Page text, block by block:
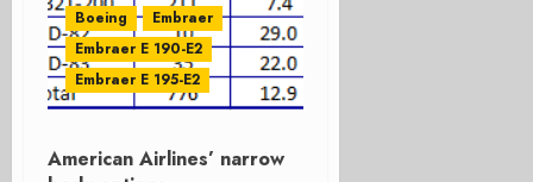
Boeing
Embraer
Embraer E 190-E2
Embraer E 195-E2
American Airlines’ narrow